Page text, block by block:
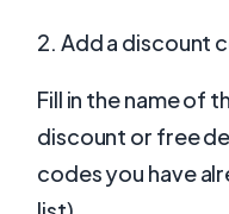
2. Add a discount
Fill in the name of
discount or free
codes you have